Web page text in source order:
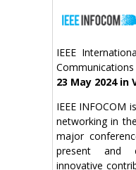
IEEE
23 May 2024 in
IEEE INFOCOM
networking in
major
present and
innovative